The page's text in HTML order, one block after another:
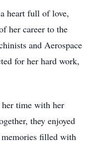
heart full of love,
her career to the
and Aerospace
for her hard work,
time with her
they enjoyed
filled with